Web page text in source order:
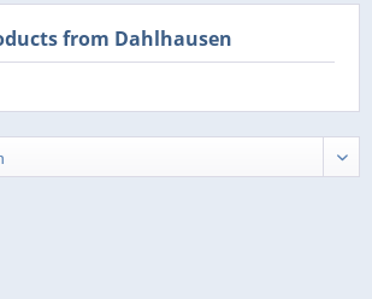
from Dahlhausen